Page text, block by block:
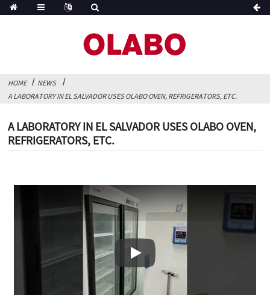
HOME
NEWS
A LABORATORY IN EL SALVADOR USES OLABO OVEN, REFRIGERATORS, ETC.
A LABORATORY IN EL SALVADOR USES OLABO OVEN,
REFRIGERATORS, ETC.
Play